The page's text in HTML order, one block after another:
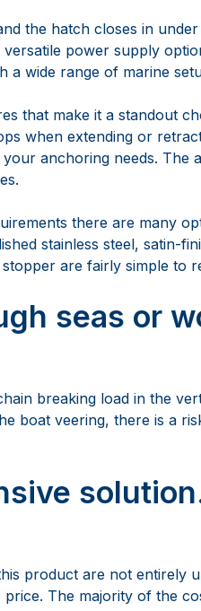
there are many
are fairly simple to
seas or
breaking load in the
boat veering, there is a
solution.
product are not entirely
The majority of the
higher price. This does
or bead-blasted finish.
With a streamlined